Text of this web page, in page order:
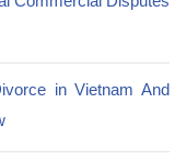
in Vietnam And